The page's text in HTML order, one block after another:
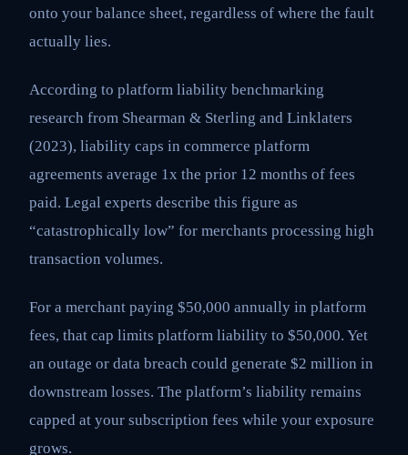
onto your balance sheet, regardless of where the fault
actually lies.
According to platform liability benchmarking
research from Shearman & Sterling and Linklaters
(2023), liability caps in commerce platform
agreements average 1x the prior 12 months of fees
paid. Legal experts describe this figure as
“catastrophically low” for merchants processing high
transaction volumes.
For a merchant paying $50,000 annually in platform
fees, that cap limits platform liability to $50,000. Yet
an outage or data breach could generate $2 million in
downstream losses. The platform’s liability remains
capped at your subscription fees while your exposure
grows.